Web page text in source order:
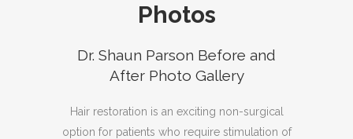
Photos
Dr. Shaun Parson Before and
After Photo Gallery
Hair restoration is an exciting non-surgical
option for patients who require stimulation of